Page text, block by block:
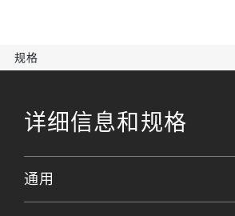
规格
详细信息和规格
通用